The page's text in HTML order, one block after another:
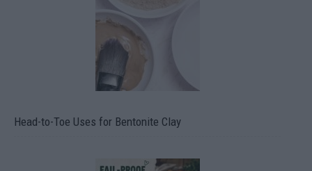
Head-to-Toe Uses for Bentonite Clay